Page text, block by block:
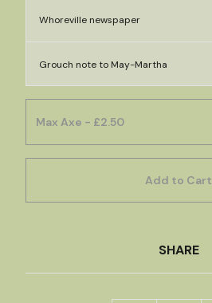
Whoreville newspaper
Grouch note to May-Martha
Add to Cart
SHARE